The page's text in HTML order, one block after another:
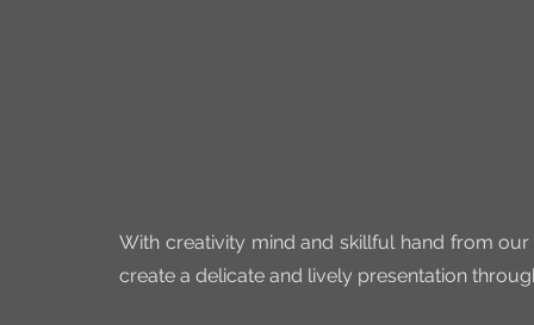
With creativity mind and skillful hand from
create a delicate and lively presentation